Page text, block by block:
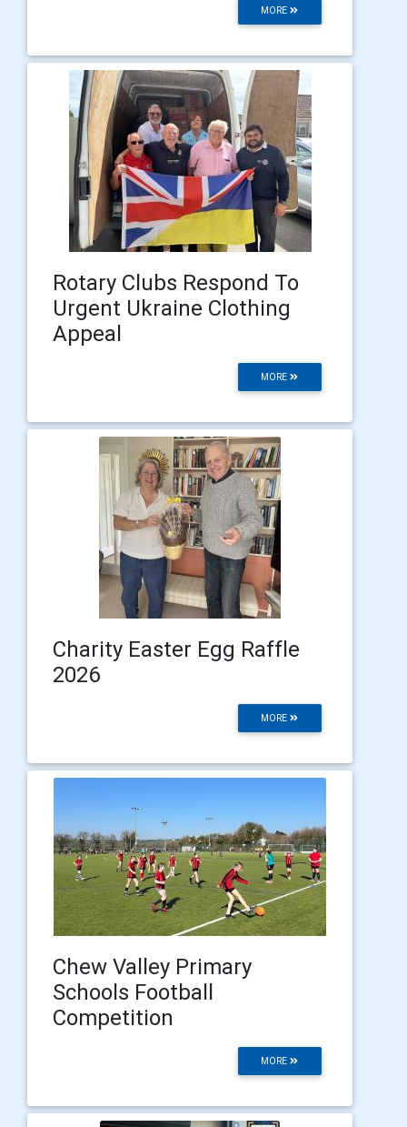
MORE
Rotary Clubs Respond To
Urgent Ukraine Clothing
Appeal
MORE
Charity Easter Egg Raffle
2026
MORE
Chew Valley Primary
Schools Football
Competition
MORE